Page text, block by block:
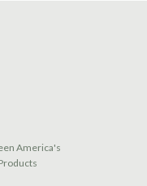
America's